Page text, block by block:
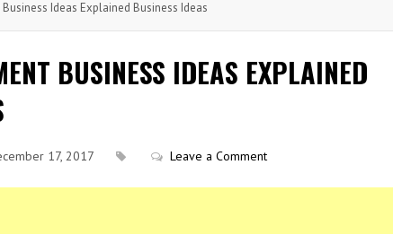
Ideas Explained Business Ideas
BUSINESS IDEAS EXPLAINED
17, 2017 Leave a Comment